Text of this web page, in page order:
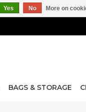
BAGS & STORAGE
Yes No More on